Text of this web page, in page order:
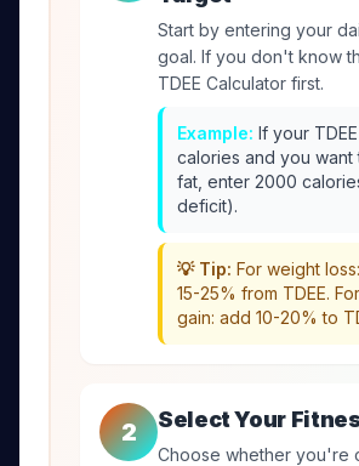
Start by entering your
goal. If you don't know
TDEE Calculator first.
Example: If your
calories and you want
fat, enter 2000
deficit).
💡 Tip: For weight
15-25% from TDEE.
gain: add 10-20% to
2 Select Your
Choose whether you're